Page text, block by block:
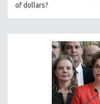
of dollars?